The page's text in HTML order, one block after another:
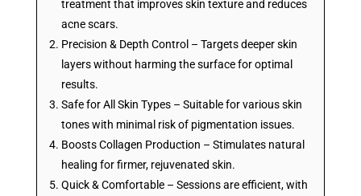
treatment that improves skin texture and reduces
acne scars.
Precision & Depth Control – Targets deeper skin
layers without harming the surface for optimal
results.
Safe for All Skin Types – Suitable for various skin
tones with minimal risk of pigmentation issues.
Boosts Collagen Production – Stimulates natural
healing for firmer, rejuvenated skin.
Quick & Comfortable – Sessions are efficient, with